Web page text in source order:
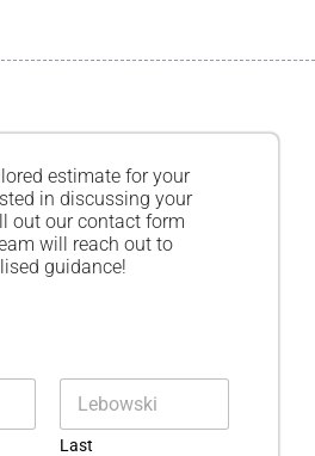
estimate for your
in discussing your
out our contact form
will reach out to
guidance!
Last